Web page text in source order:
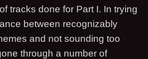
tracks done for Part I. In trying
between recognizably
and not sounding too
through a number of